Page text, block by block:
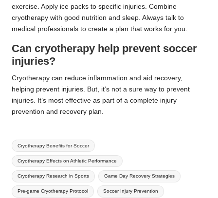
exercise. Apply ice packs to specific injuries. Combine
cryotherapy with good nutrition and sleep. Always talk to
medical professionals to create a plan that works for you.
Can cryotherapy help prevent soccer
injuries?
Cryotherapy can reduce inflammation and aid recovery,
helping prevent injuries. But, it’s not a sure way to prevent
injuries. It’s most effective as part of a complete injury
prevention and recovery plan.
Tags:
Cryotherapy Benefits for Soccer
Cryotherapy Effects on Athletic Performance
Cryotherapy Research in Sports Game Day Recovery Strategies
Pre-game Cryotherapy Protocol Soccer Injury Prevention